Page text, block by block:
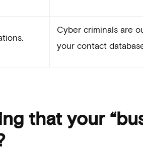
Cyber criminals are
your contact
that your